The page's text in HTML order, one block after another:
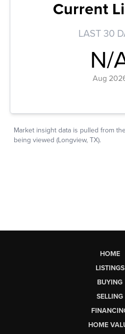
HOME
LISTINGS
BUYING
SELLING
HOME